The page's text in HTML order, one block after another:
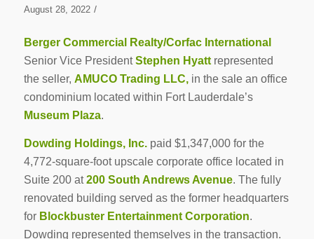
August 28, 2022 /
Berger Commercial Realty/Corfac International
Senior Vice PresidentStephen Hyattrepresented
the seller, AMUCO Trading LLC, in the sale an office
condominium located within Fort Lauderdale’s
Museum Plaza.
Dowding Holdings, Inc. paid $1,347,000 for the
4,772-square-foot upscale corporate office located in
Suite 200 at200 South Andrews Avenue. The fully
renovated building served as the former headquarters
for Blockbuster Entertainment Corporation.
Dowding represented themselves in the transaction.